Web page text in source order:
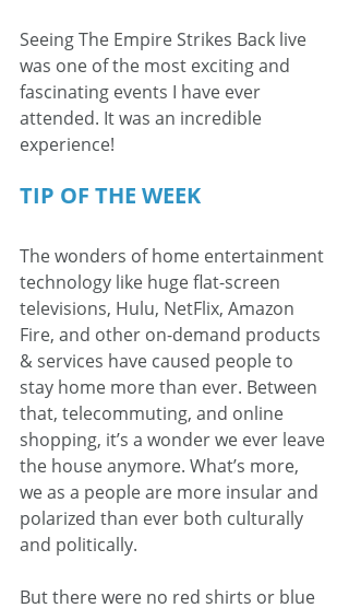
Seeing The Empire Strikes Back live
was one of the most exciting and
fascinating events I have ever
attended. It was an incredible
experience!
TIP OF THE WEEK
The wonders of home entertainment
technology like huge flat-screen
televisions, Hulu, NetFlix, Amazon
Fire, and other on-demand products
& services have caused people to
stay home more than ever. Between
that, telecommuting, and online
shopping, it’s a wonder we ever leave
the house anymore. What’s more,
we as a people are more insular and
polarized than ever both culturally
and politically.
But there were no red shirts or blue